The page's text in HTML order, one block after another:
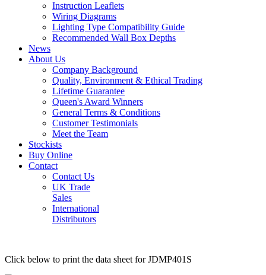
Instruction Leaflets
Wiring Diagrams
Lighting Type Compatibility Guide
Recommended Wall Box Depths
News
About Us
Company Background
Quality, Environment & Ethical Trading
Lifetime Guarantee
Queen's Award Winners
General Terms & Conditions
Customer Testimonials
Meet the Team
Stockists
Buy Online
Contact
Contact Us
UK Trade
Sales
International
Distributors
Click below to print the data sheet for JDMP401S